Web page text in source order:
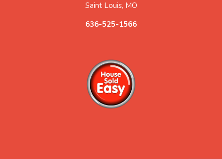
Saint Louis, MO
636-525-1566